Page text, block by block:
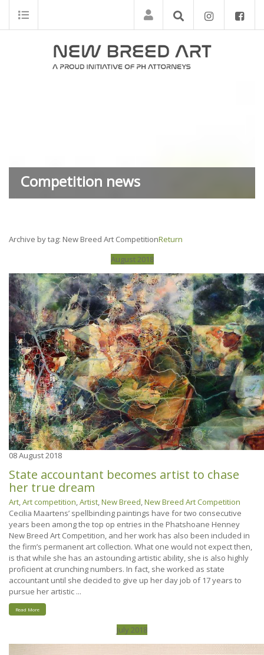
Competition news
Archive by tag: New Breed Art CompetitionReturn
August 2018
08August 2018
State accountant becomes artist to chase
her true dream
Art,Art competition,Artist,New Breed,New Breed Art Competition
Cecilia Maartens’ spellbinding paintings have for two consecutive
years been among the top op entries in the Phatshoane Henney
New Breed Art Competition, and her work has also been included in
the firm’s permanent art collection. What one would not expect then,
is that while she has an astounding artistic ability, she is also highly
proficient at crunching numbers. In fact, she worked as state
accountant until she decided to give up her day job of 17 years to
pursue her artistic ...
Read More
July 2018